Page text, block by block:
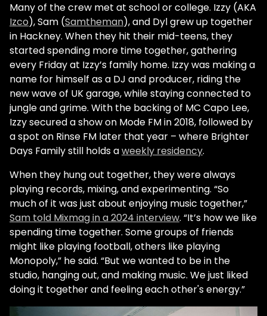
Many of the crew met at school or college. Izzy (AKA
Izco), Sam (Samtheman), and Dyl grew up together
in Hackney. When they hit their mid-teens, they
started spending more time together, gathering
every Friday at Izzy’s family home. Izzy was making a
name for himself as a DJ and producer, riding the
new wave of UK garage, while staying connected to
jungle and grime. With the backing of MC Capo Lee,
Izzy secured a show on Mode FM in 2018, followed by
a spot on Rinse FM later that year – where Brighter
Days Family still holds aweekly residency.
When they hung out together, they were always
playing records, mixing, and experimenting. “So
much of it was just about enjoying music together,”
Sam told Mixmag in a 2024 interview. “It’s how we like
spending time together. Some groups of friends
might like playing football, others like playing
Monopoly,” he said. “But we wanted to be in the
studio, hanging out, and making music. We just liked
doing it together and feeling each other's energy.”